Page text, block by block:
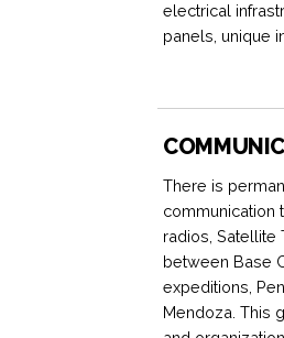
electrical
panels, unique
There is
communication
radios, Satellite
between Base
expeditions,
Mendoza. This